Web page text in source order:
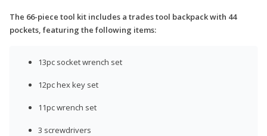
The 66-piece tool kit includes a trades tool backpack with 44
pockets, featuring the following items:
13pc socket wrench set
12pc hex key set
11pc wrench set
3 screwdrivers